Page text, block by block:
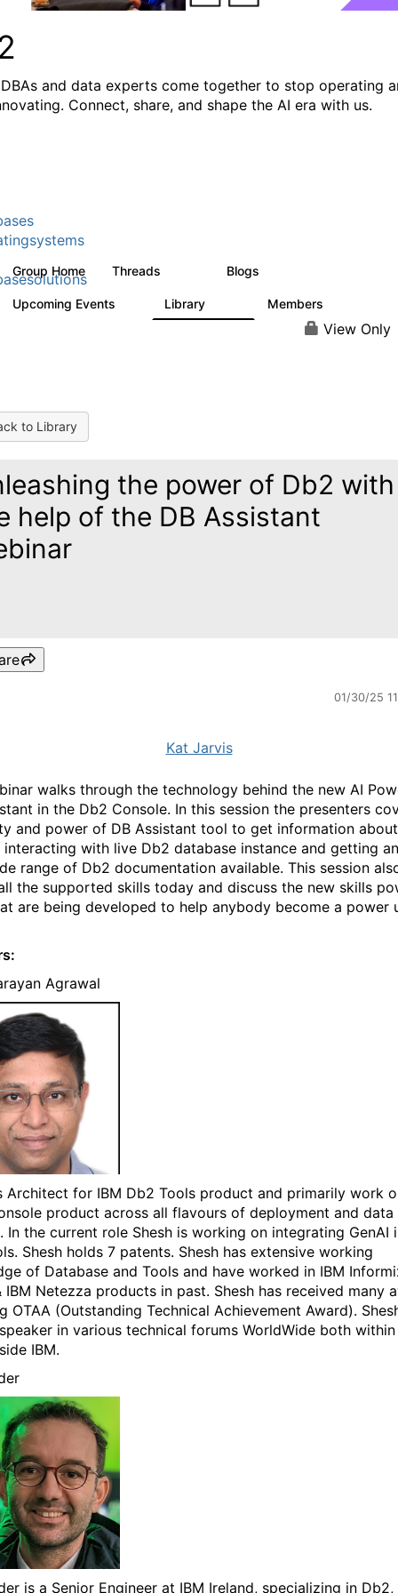
and data experts come together to stop operating
Connect, share, and shape the AI era with us.
Group Home Threads Blogs
Upcoming Events Library Members
View Only
to Library
the power of Db2 with
help of the DB Assistant
01/30/25
Kat Jarvis
walks through the technology behind the new AI
in the Db2 Console. In this session the presenters
and power of DB Assistant tool to get information
with live Db2 database instance and getting
range of Db2 documentation available. This session
the supported skills today and discuss the new skills
are being developed to help anybody become a power
Agrawal
Architect for IBM Db2 Tools product and primarily work
product across all flavours of deployment and data
In the current role Shesh is working on integrating GenAI
Shesh holds 7 patents. Shesh has extensive working
of Database and Tools and have worked in IBM
IBM Netezza products in past. Shesh has received many
OTAA (Outstanding Technical Achievement Award).
in various technical forums WorldWide both within
IBM.
is a Senior Engineer at IBM Ireland, specializing in Db2,